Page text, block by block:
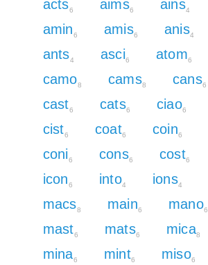
acts6 aims6 ains4
amin6 amis6 anis4
ants4 asci6 atom6
camo8 cams8 cans6
cast6 cats6 ciao6
cist6 coat6 coin6
coni6 cons6 cost6
icon6 into4 ions4
macs8 main6 mano6
mast6 mats6 mica8
mina6 mint6 miso6